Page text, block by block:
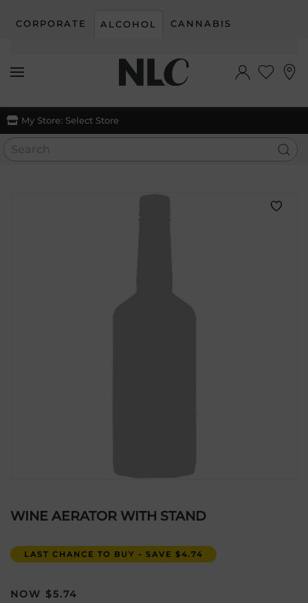
Skip to main content
CORPORATE ALCOHOL CANNABIS
My Store: Select Store
WINE AERATOR WITH STAND
LAST CHANCE TO BUY - SAVE $4.74
$5.74